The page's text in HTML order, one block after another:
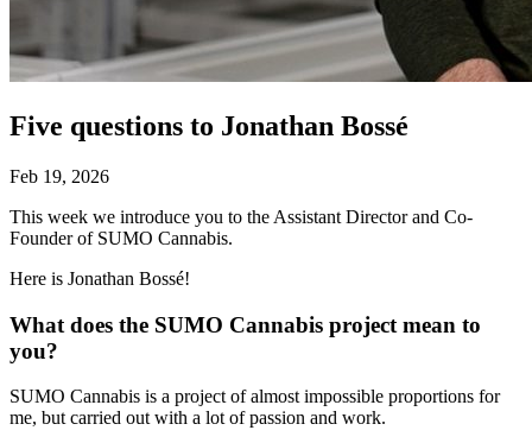
Five questions to Jonathan Bossé
Feb 19, 2026
This week we introduce you to the Assistant Director and Co-
Founder of SUMO Cannabis.
Here is Jonathan Bossé!
What does the SUMO Cannabis project mean to
you?
SUMO Cannabis is a project of almost impossible proportions for
me, but carried out with a lot of passion and work.